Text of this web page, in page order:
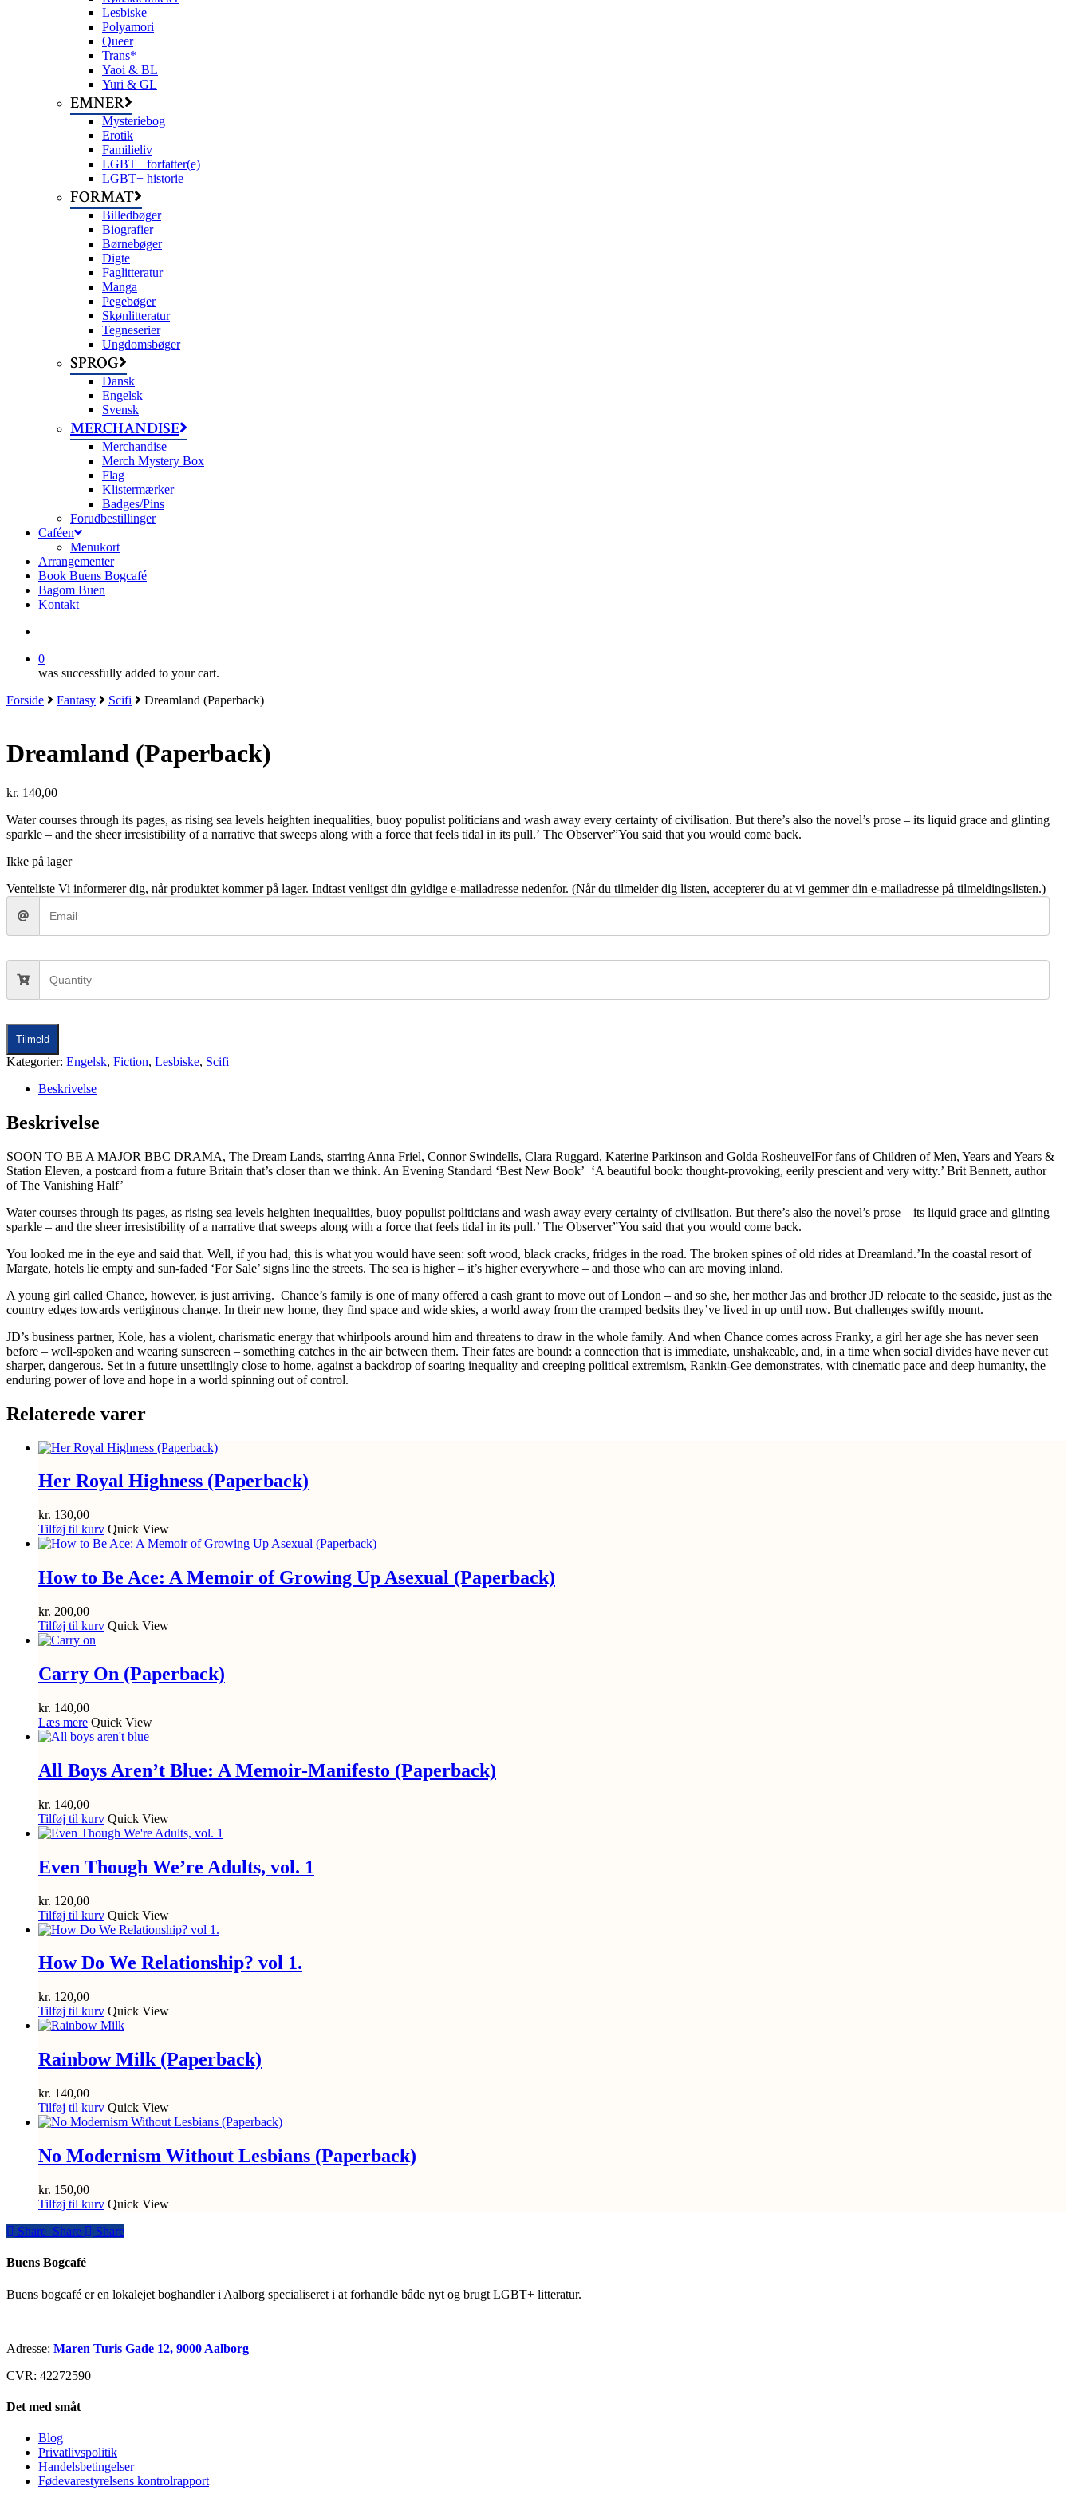
Lesbiske
Polyamori
Queer
Trans*
Yaoi & BL
Yuri & GL
EMNER
Mysteriebog
Erotik
Familieliv
LGBT+ forfatter(e)
LGBT+ historie
FORMAT
Billedbøger
Biografier
Børnebøger
Digte
Faglitteratur
Manga
Pegebøger
Skønlitteratur
Tegneserier
Ungdomsbøger
SPROG
Dansk
Engelsk
Svensk
MERCHANDISE
Merchandise
Merch Mystery Box
Flag
Klistermærker
Badges/Pins
Forudbestillinger
Caféen
Menukort
Arrangementer
Book Buens Bogcafé
Bagom Buen
Kontakt
0
was successfully added to your cart.
Forside
Fantasy Scifi Dreamland (Paperback)
Dreamland (Paperback)
kr. 140,00
Water courses through its pages, as rising sea levels heighten inequalities, buoy populist politicians and wash away every certainty of civilisation. But there’s also the novel’s prose – its liquid grace and glinting
sparkle – and the sheer irresistibility of a narrative that sweeps along with a force that feels tidal in its pull.’ The Observer”You said that you would come back.
Ikke på lager
Venteliste Vi informerer dig, når produktet kommer på lager. Indtast venligst din gyldige e-mailadresse nedenfor. (Når du tilmelder dig listen, accepterer du at vi gemmer din e-mailadresse på tilmeldingslisten.)
Tilmeld
Kategorier: Engelsk, Fiction, Lesbiske, Scifi
Beskrivelse
Beskrivelse
SOON TO BE A MAJOR BBC DRAMA, The Dream Lands, starring Anna Friel, Connor Swindells, Clara Ruggard, Katerine Parkinson and Golda RosheuvelFor fans of Children of Men, Years and Years &
Station Eleven, a postcard from a future Britain that’s closer than we think. An Evening Standard ‘Best New Book’ ‘A beautiful book: thought-provoking, eerily prescient and very witty.’ Brit Bennett, author
of The Vanishing Half’
Water courses through its pages, as rising sea levels heighten inequalities, buoy populist politicians and wash away every certainty of civilisation. But there’s also the novel’s prose – its liquid grace and glinting
sparkle – and the sheer irresistibility of a narrative that sweeps along with a force that feels tidal in its pull.’ The Observer”You said that you would come back.
You looked me in the eye and said that. Well, if you had, this is what you would have seen: soft wood, black cracks, fridges in the road. The broken spines of old rides at Dreamland.’In the coastal resort of
Margate, hotels lie empty and sun-faded ‘For Sale’ signs line the streets. The sea is higher – it’s higher everywhere – and those who can are moving inland.
A young girl called Chance, however, is just arriving. Chance’s family is one of many offered a cash grant to move out of London – and so she, her mother Jas and brother JD relocate to the seaside, just as the
country edges towards vertiginous change. In their new home, they find space and wide skies, a world away from the cramped bedsits they’ve lived in up until now. But challenges swiftly mount.
JD’s business partner, Kole, has a violent, charismatic energy that whirlpools around him and threatens to draw in the whole family. And when Chance comes across Franky, a girl her age she has never seen
before – well-spoken and wearing sunscreen – something catches in the air between them. Their fates are bound: a connection that is immediate, unshakeable, and, in a time when social divides have never cut
sharper, dangerous. Set in a future unsettlingly close to home, against a backdrop of soaring inequality and creeping political extremism, Rankin-Gee demonstrates, with cinematic pace and deep humanity, the
enduring power of love and hope in a world spinning out of control.
Relaterede varer
Her Royal Highness (Paperback)
kr. 130,00
Tilføj til kurv Quick View
How to Be Ace: A Memoir of Growing Up Asexual (Paperback)
kr. 200,00
Tilføj til kurv Quick View
Carry On (Paperback)
kr. 140,00
Læs mere Quick View
All Boys Aren’t Blue: A Memoir-Manifesto (Paperback)
kr. 140,00
Tilføj til kurv Quick View
Even Though We’re Adults, vol. 1
kr. 120,00
Tilføj til kurv Quick View
How Do We Relationship? vol 1.
kr. 120,00
Tilføj til kurv Quick View
Rainbow Milk (Paperback)
kr. 140,00
Tilføj til kurv Quick View
No Modernism Without Lesbians (Paperback)
kr. 150,00
Tilføj til kurv Quick View
Share
Share Share Share
Buens Bogcafé
Buens bogcafé er en lokalejet boghandler i Aalborg specialiseret i at forhandle både nyt og brugt LGBT+ litteratur.
Adresse: Maren Turis Gade 12, 9000 Aalborg
CVR: 42272590
Det med småt
Blog
Privatlivspolitik
Handelsbetingelser
Fødevarestyrelsens kontrolrapport